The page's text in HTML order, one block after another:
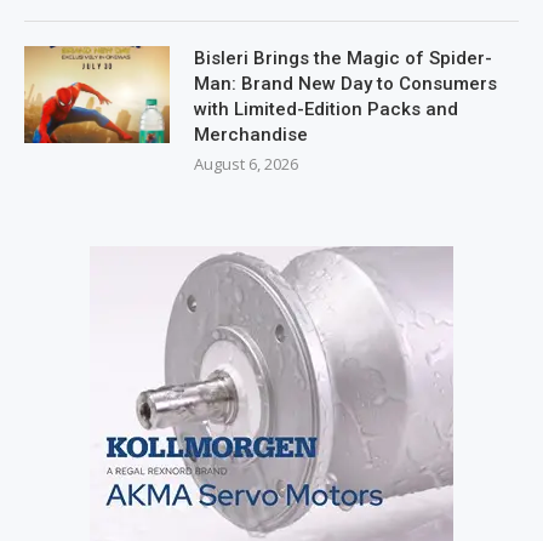
Bisleri Brings the Magic of Spider-
Man: Brand New Day to Consumers
with Limited-Edition Packs and
Merchandise
August 6, 2026